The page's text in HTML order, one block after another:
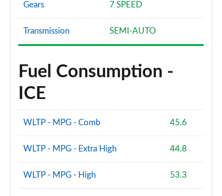
Gears 7 SPEED
Transmission SEMI-AUTO
Fuel Consumption -
ICE
WLTP - MPG - Comb 45.6
WLTP - MPG - Extra High 44.8
WLTP - MPG - High 53.3